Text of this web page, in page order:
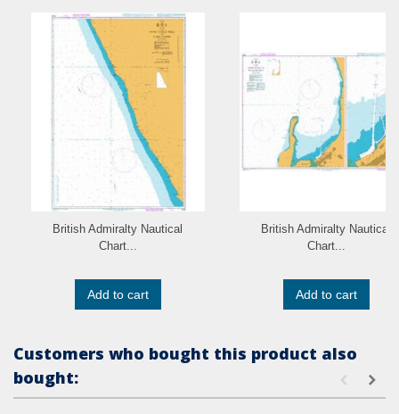
British Admiralty Nautical
Chart...
Add to cart
British Admiralty Nautical
Chart...
Add to cart
Customers who bought this product also
bought: